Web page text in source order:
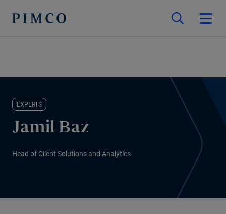
EXPERTS
Jamil Baz
Head of Client Solutions and Analytics